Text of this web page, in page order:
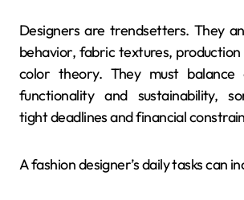
Designers are trendsetters. They
behavior, fabric textures,
color theory. They must balance
functionality and sustainability,
tight deadlines and financial
A fashion designer’s daily tasks can